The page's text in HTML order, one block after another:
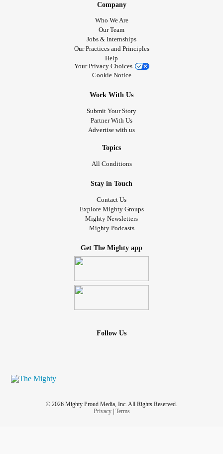
Company
Who We Are
Our Team
Jobs & Internships
Our Practices and Principles
Help
Your Privacy Choices
Cookie Notice
Work With Us
Submit Your Story
Partner With Us
Advertise with us
Topics
All Conditions
Stay in Touch
Contact Us
Explore Mighty Groups
Mighty Newsletters
Mighty Podcasts
Get The Mighty app
Follow Us
© 2026 Mighty Proud Media, Inc. All Rights Reserved.
Privacy| Terms